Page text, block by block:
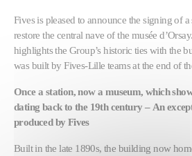
Fives is pleased to announce the signing of
restore the central nave of the musée
highlights the Group’s historic ties with the
was built by Fives-Lille teams at the end of
Once a station, now a museum, which
dating back to the 19th century – An
produced by Fives
Built in the late 1890s, the building now